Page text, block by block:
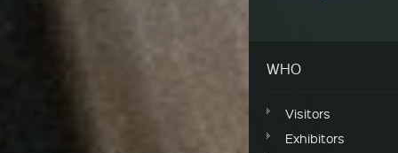
WHO
Visitors
Exhibitors